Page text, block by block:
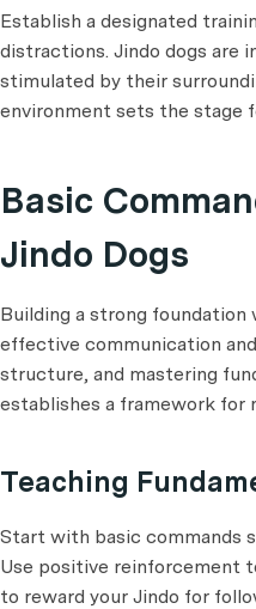
Establish a designated
distractions. Jindo dogs are
stimulated by their
environment sets the stage
Basic
Jindo Dogs
Building a strong
effective communication
structure, and mastering
establishes a framework for
Teaching
Start with basic commands
Use positive reinforcement
to reward your Jindo for